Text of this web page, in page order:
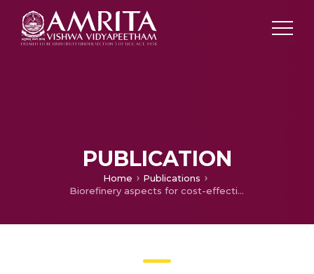
PUBLICATION
Home
Publications
Biorefinery aspects for cost-effective production of nanocellulose and high value-added biocomposites